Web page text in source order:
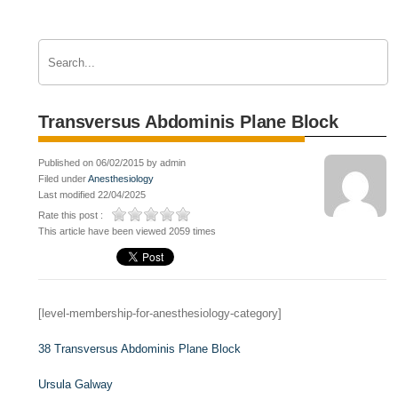
Transversus Abdominis Plane Block
Published on 06/02/2015 by admin
Filed underAnesthesiology
Last modified 22/04/2025
Rate this post :
This article have been viewed 2059 times
[level-membership-for-anesthesiology-category]
38 Transversus Abdominis Plane Block
Ursula Galway